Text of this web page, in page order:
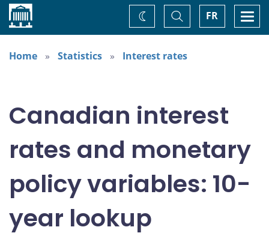
Home FR
Toggle
Search
Change
theme
Home
Statistics Interest rates
Canadian interest
rates and monetary
policy variables: 10-
year lookup